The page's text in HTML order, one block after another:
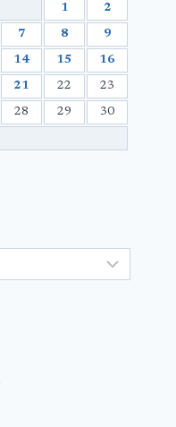
1 2
7 8 9
14 15 16
21 22 23
28 29 30